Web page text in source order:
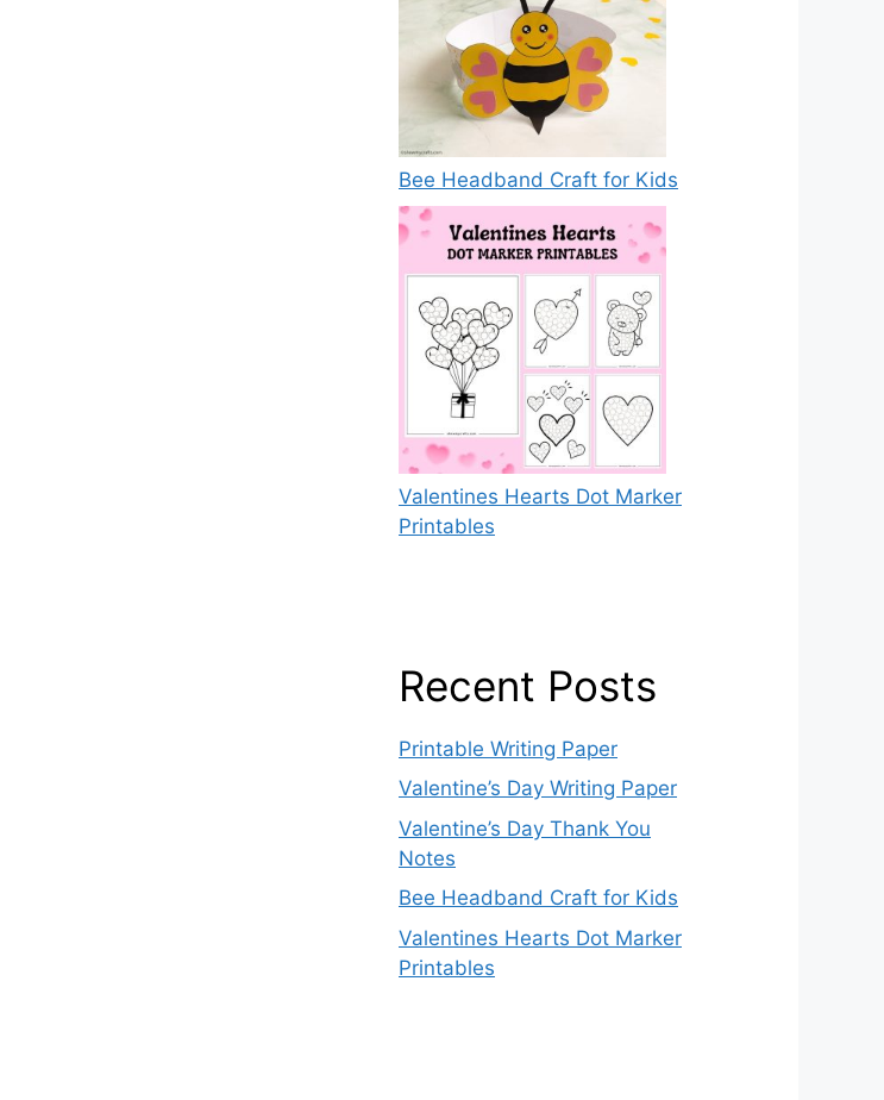
Bee Headband Craft for Kids
Valentines Hearts Dot Marker
Printables
Recent Posts
Printable Writing Paper
Valentine’s Day Writing Paper
Valentine’s Day Thank You
Notes
Bee Headband Craft for Kids
Valentines Hearts Dot Marker
Printables